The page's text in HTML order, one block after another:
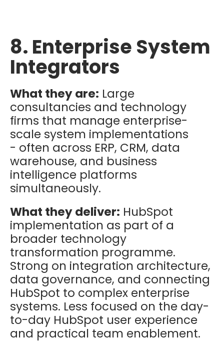
8. Enterprise System
Integrators
What they are: Large
consultancies and technology
firms that manage enterprise-
scale system implementations
- often across ERP, CRM, data
warehouse, and business
intelligence platforms
simultaneously.
What they deliver: HubSpot
implementation as part of a
broader technology
transformation programme.
Strong on integration architecture,
data governance, and connecting
HubSpot to complex enterprise
systems. Less focused on the day-
to-day HubSpot user experience
and practical team enablement.